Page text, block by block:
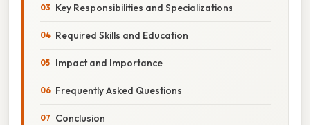
Key Responsibilities and Specializations
Required Skills and Education
Impact and Importance
Frequently Asked Questions
Conclusion